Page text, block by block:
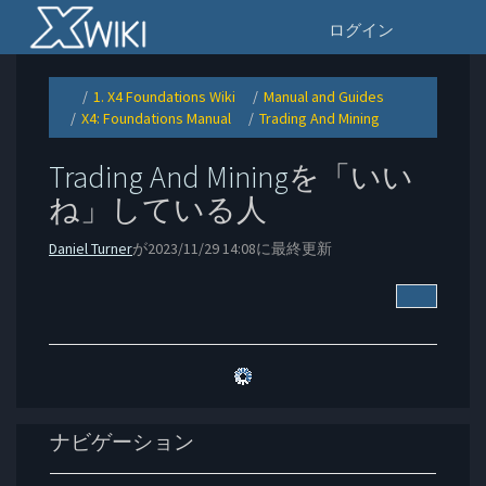
Home
ログイン
Toggle
the
parent
tree
of
Trading
1. X4 Foundations Wiki Toggle
the
hierarchy
tree
under
1.
Wiki.
Manual and Guides
under
Manual
X4: Foundations Manual Toggle
the
hierarchy
X4:
Foundations
Manual.
Trading And Mining
the
hierarchy
Trading
And
Mining.
Trading And Miningを「いい
ね」している人
Daniel Turnerが2023/11/29 14:08に最終更新
他のアク
ナビゲーション